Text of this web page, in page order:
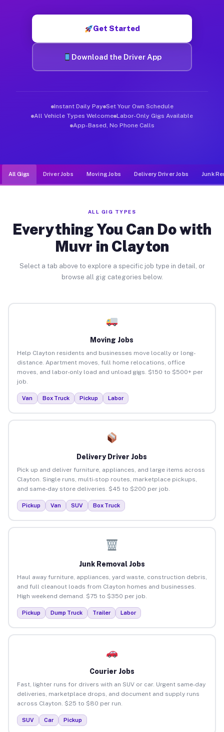
Get Started
Download the Driver App
Instant Daily Pay Set Your Own Schedule
All Vehicle Types Welcome Labor-Only Gigs Available
App-Based, No Phone Calls
All Gigs Driver Jobs Moving Jobs Delivery Driver Jobs Junk
ALL GIG TYPES
Everything You Can Do with
Muvr in Clayton
Select a tab above to explore a specific job type in detail, or
browse all gig categories below.
Moving Jobs
Help Clayton residents and businesses move locally or long-
distance. Apartment moves, full home relocations, office
moves, and labor-only load and unload gigs. $150 to $500+ per
job.
Van Box Truck Pickup Labor
Delivery Driver Jobs
Pick up and deliver furniture, appliances, and large items across
Clayton. Single runs, multi-stop routes, marketplace pickups,
and same-day store deliveries. $45 to $200 per job.
Pickup Van SUV Box Truck
Junk Removal Jobs
Haul away furniture, appliances, yard waste, construction debris,
and full cleanout loads from Clayton homes and businesses.
High weekend demand. $75 to $350 per job.
Pickup Dump Truck Trailer Labor
Courier Jobs
Fast, lighter runs for drivers with an SUV or car. Urgent same-day
deliveries, marketplace drops, and document and supply runs
across Clayton. $25 to $80 per run.
SUV Car Pickup